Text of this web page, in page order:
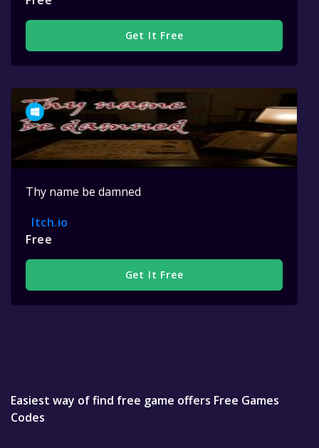
Get It Free
Thy name be damned
Itch.io
Free
Get It Free
Easiest way of find free game offers Free Games
Codes